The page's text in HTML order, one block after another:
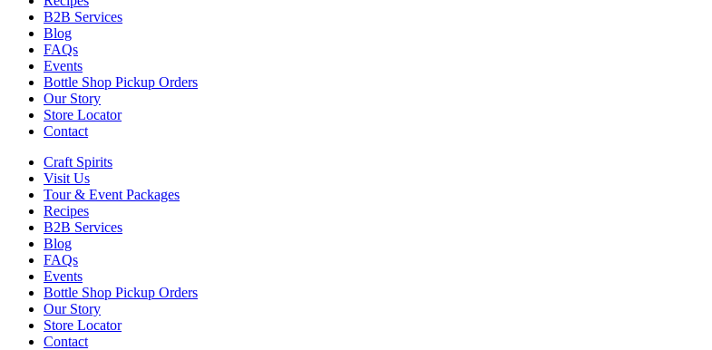
B2B Services
Blog
FAQs
Events
Bottle Shop Pickup Orders
Our Story
Store Locator
Contact
Craft Spirits
Visit Us
Tour & Event Packages
Recipes
B2B Services
Blog
FAQs
Events
Bottle Shop Pickup Orders
Our Story
Store Locator
Contact